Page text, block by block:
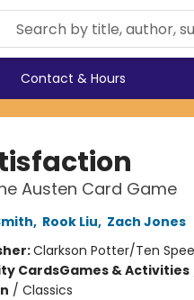
Contact & Hours
Austen Card Game
, Rook Liu, Zach Jones
Clarkson Potter/Ten
CardsGames & Activities
/ Classics